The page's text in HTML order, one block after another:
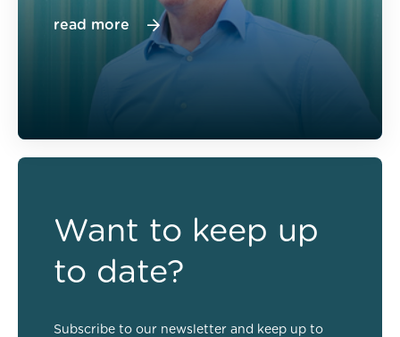
read more
Want to keep up
to date?
Subscribe to our newsletter and keep up to